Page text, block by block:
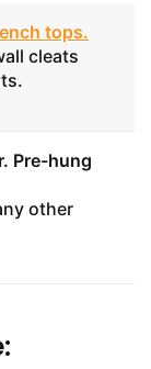
tops.
cleats
. Pre-hung
other